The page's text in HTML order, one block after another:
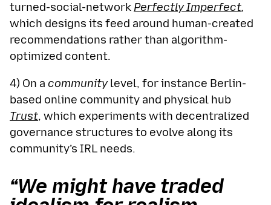
turned-social-network Perfectly Imperfect,
which designs its feed around human-created
recommendations rather than algorithm-
optimized content.
4) On a communitylevel, for instance Berlin-
based online community and physical hub
Trust, which experiments with decentralized
governance structures to evolve along its
community’s IRL needs.
“We might have traded